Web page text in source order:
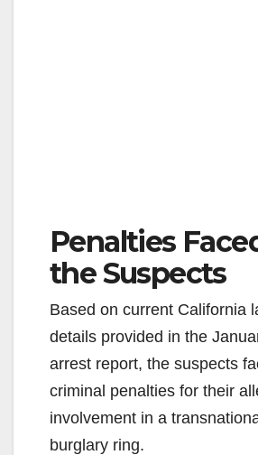
Penalties
the Suspects
Based on current California
details provided in the
arrest report, the suspects
criminal penalties for their
involvement in a
burglary ring.